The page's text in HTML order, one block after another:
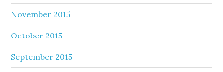
November 2015
October 2015
September 2015